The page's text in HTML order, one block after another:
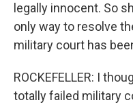
legally innocent. So
only way to resolve
military court has
ROCKEFELLER: I
totally failed military